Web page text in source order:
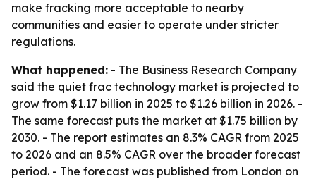
make fracking more acceptable to nearby
communities and easier to operate under stricter
regulations.
What happened: - The Business Research Company
said the quiet frac technology market is projected to
grow from $1.17 billion in 2025 to $1.26 billion in 2026. -
The same forecast puts the market at $1.75 billion by
2030. - The report estimates an 8.3% CAGR from 2025
to 2026 and an 8.5% CAGR over the broader forecast
period. - The forecast was published from London on